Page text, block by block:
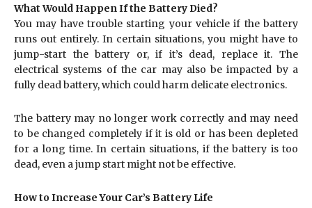
What Would Happen If the Battery Died?
You may have trouble starting your vehicle if the battery
runs out entirely. In certain situations, you might have to
jump-start the battery or, if it’s dead, replace it. The
electrical systems of the car may also be impacted by a
fully dead battery, which could harm delicate electronics.
The battery may no longer work correctly and may need
to be changed completely if it is old or has been depleted
for a long time. In certain situations, if the battery is too
dead, even a jump start might not be effective.
How to Increase Your Car’s Battery Life